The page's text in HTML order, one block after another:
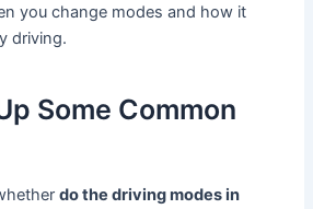
you change modes and how it
driving.
Some Common
do the driving modes in